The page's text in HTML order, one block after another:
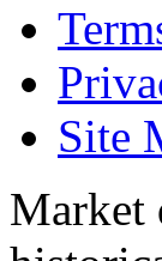
Site
Market